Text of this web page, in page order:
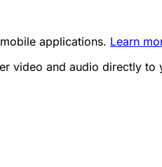
applications. Learn
video and audio directly to